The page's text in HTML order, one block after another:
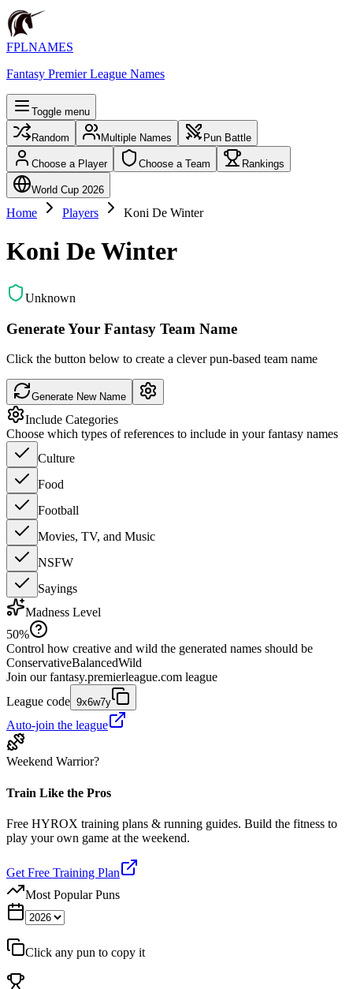
FPLNAMES
Fantasy Premier League Names
Toggle menu
Random Multiple Names Pun Battle
Choose a Player Choose a Team Rankings
World Cup 2026
Home Players Koni De Winter
Koni De Winter
Unknown
Generate Your Fantasy Team Name
Click the button below to create a clever pun-based team name
Generate New Name
Include Categories
Choose which types of references to include in your fantasy names
Culture
Food
Football
Movies, TV, and Music
NSFW
Sayings
Madness Level
50%
Control how creative and wild the generated names should be
ConservativeBalancedWild
Join our fantasy.premierleague.com league
League code 9x6w7y
Auto-join the league
Weekend Warrior?
Train Like the Pros
Free HYROX training plans & running guides. Build the fitness to
play your own game at the weekend.
Get Free Training Plan
Most Popular Puns
Click any pun to copy it